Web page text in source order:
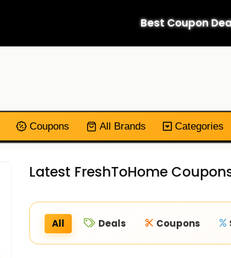
Best Coupon
Coupons All Brands Categories
Latest FreshToHome
All Deals Coupons